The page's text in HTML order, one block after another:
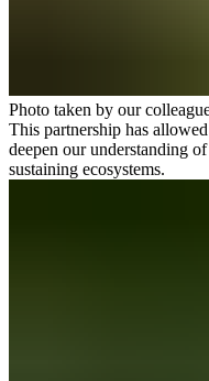
Photo taken by our
This partnership has
deepen our understanding
sustaining ecosystems.